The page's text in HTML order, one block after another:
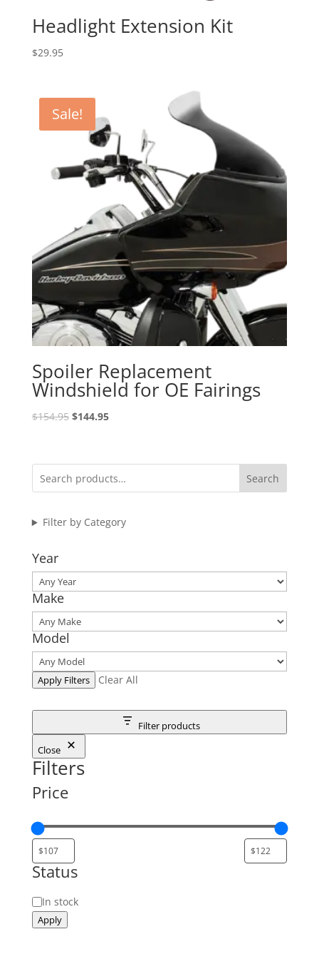
Headlight Extension Kit
$29.95
Sale!
Spoiler Replacement
Windshield for OE Fairings
$154.95 Original
$154.95.
$144.95Current
$144.95.
Search
Filter by Category
Year
Make
Model
Apply Filters Clear All
Filter products
Close
Filters
Price
Status
Status
In stock
Apply